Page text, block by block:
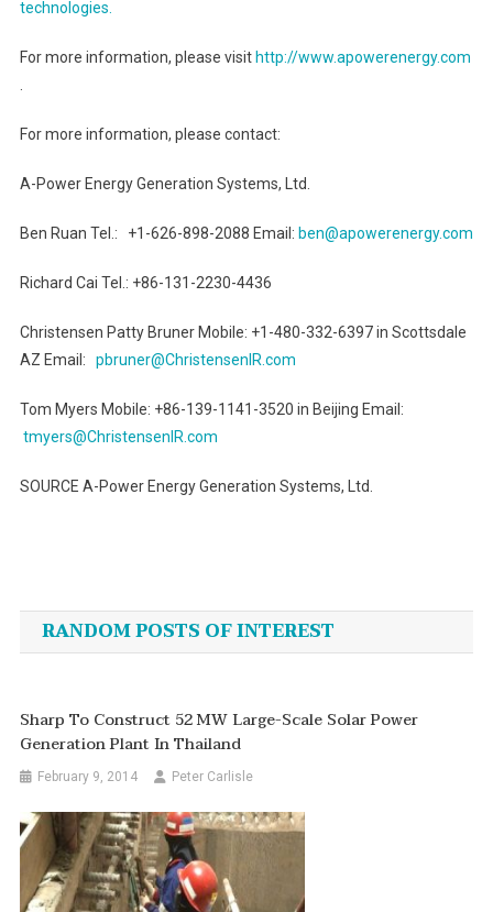
technologies.
For more information, please visit http://www.apowerenergy.com
For more information, please contact:
A-Power Energy Generation Systems, Ltd.
Ben Ruan Tel.: +1-626-898-2088 Email: ben@apowerenergy.com
Richard Cai Tel.: +86-131-2230-4436
Christensen Patty Bruner Mobile: +1-480-332-6397 in Scottsdale
AZ Email: pbruner@ChristensenIR.com
Tom Myers Mobile: +86-139-1141-3520 in Beijing Email:
tmyers@ChristensenIR.com
SOURCE A-Power Energy Generation Systems, Ltd.
navigation
RANDOM POSTS OF INTEREST
Sharp To Construct 52 MW Large-Scale Solar Power
Generation Plant In Thailand
February 9, 2014 Peter Carlisle